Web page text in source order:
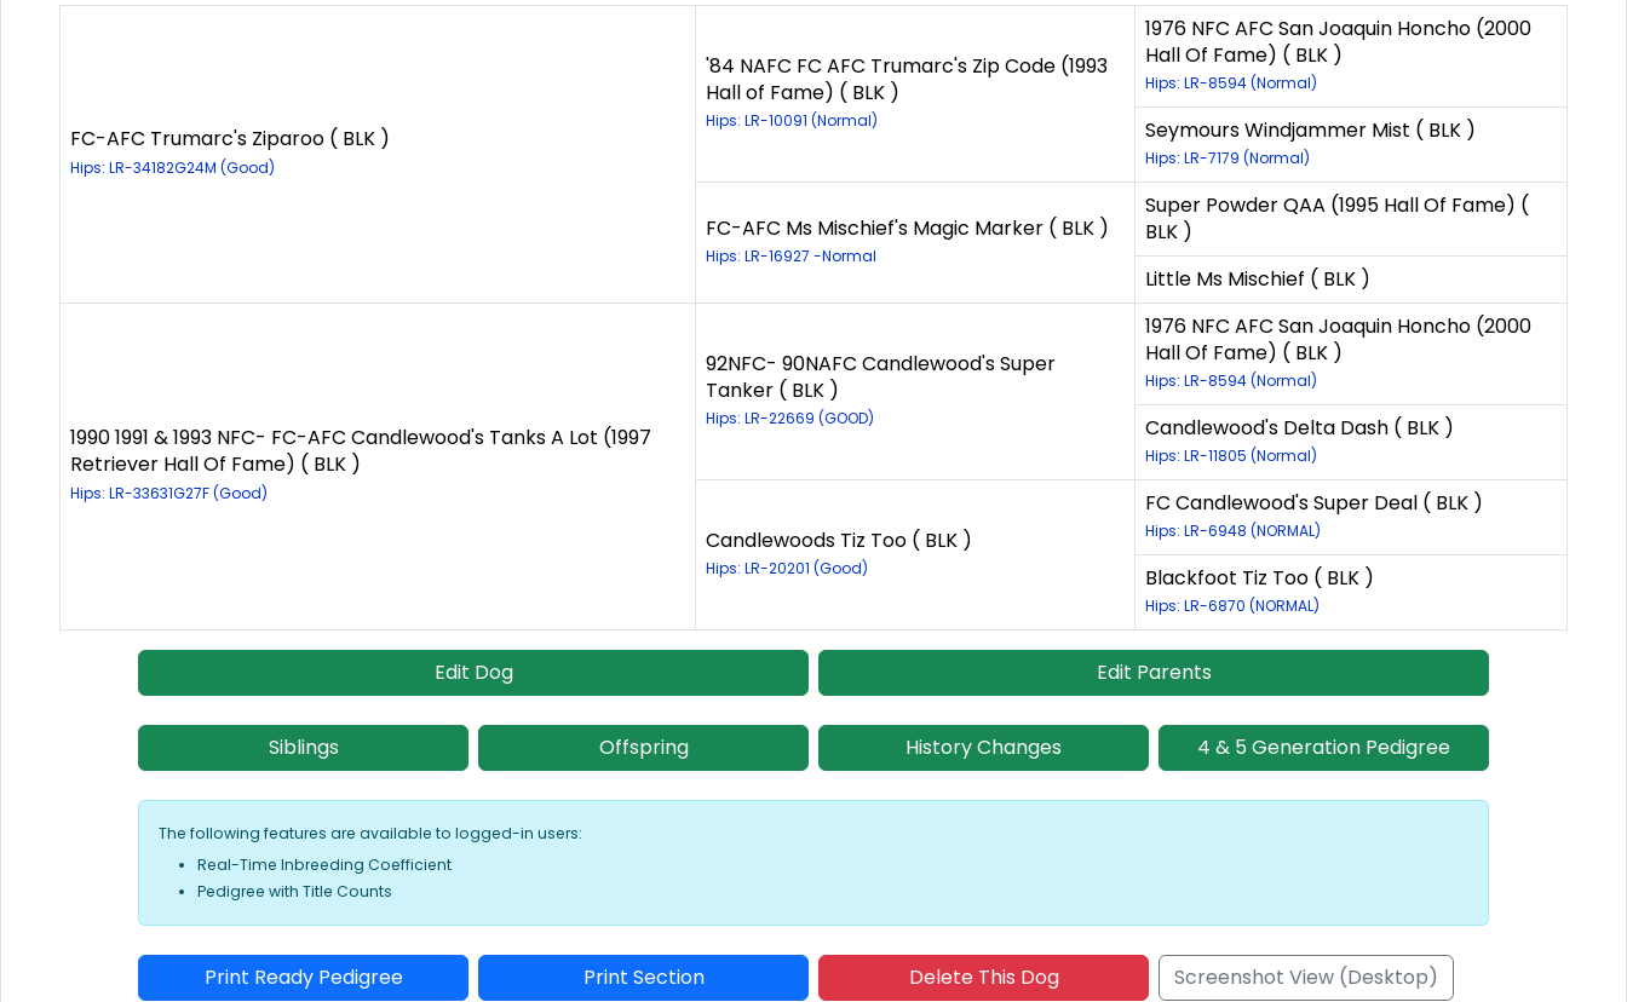
FC-AFC Trumarc's Ziparoo ( BLK )
Hips: LR-34182G24M (Good)
'84 NAFC FC AFC Trumarc's Zip Code (1993
Hall of Fame) ( BLK )
Hips: LR-10091 (Normal)
1976 NFC AFC San Joaquin Honcho (2000
Hall Of Fame) ( BLK )
Hips: LR-8594 (Normal)
Seymours Windjammer Mist ( BLK )
Hips: LR-7179 (Normal)
FC-AFC Ms Mischief's Magic Marker ( BLK )
Hips: LR-16927 -Normal
Super Powder QAA (1995 Hall Of Fame) (
BLK )
Little Ms Mischief ( BLK )
1990 1991 & 1993 NFC- FC-AFC Candlewood's Tanks A Lot (1997
Retriever Hall Of Fame) ( BLK )
Hips: LR-33631G27F (Good)
92NFC- 90NAFC Candlewood's Super
Tanker ( BLK )
Hips: LR-22669 (GOOD)
1976 NFC AFC San Joaquin Honcho (2000
Hall Of Fame) ( BLK )
Hips: LR-8594 (Normal)
Candlewood's Delta Dash ( BLK )
Hips: LR-11805 (Normal)
Candlewoods Tiz Too ( BLK )
Hips: LR-20201 (Good)
FC Candlewood's Super Deal ( BLK )
Hips: LR-6948 (NORMAL)
Blackfoot Tiz Too ( BLK )
Hips: LR-6870 (NORMAL)
Edit Dog Edit Parents
Siblings Offspring History Changes 4 & 5 Generation Pedigree
The following features are available to logged-in users:
Real-Time Inbreeding Coefficient
Pedigree with Title Counts
Print Ready Pedigree Print Section Delete This Dog Screenshot View (Desktop)